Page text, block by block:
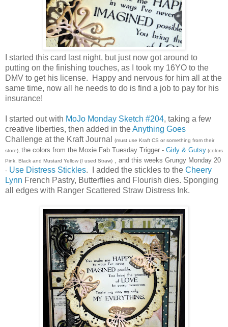
I started this card last night, but just now got around to
putting on the finishing touches, as I took my 16YO to the
DMV to get his license. Happy and nervous for him all at the
same time, now all he needs to do is find a job to pay for his
insurance!
I started out with MoJo Monday Sketch #204, taking a few
creative liberties, then added in theAnything Goes
Challenge at the Kraft Journal
(must use Kraft CS or something from their
store), the colors from the Moxie Fab Tuesday Trigger - Girly & Gutsy (colors
Pink, Black and Mustard Yellow (I used Straw)
, and this weeks Grungy Monday 20
- Use Distress Stickles. I added the stickles to the Cheery
Lynn French Pastry, Butterflies and Flourish dies. Sponging
all edges with Ranger Scattered Straw Distress Ink.